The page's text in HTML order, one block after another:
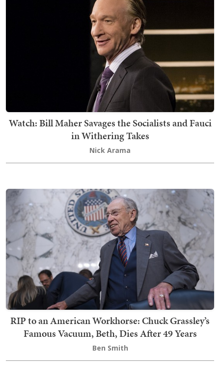
Watch: Bill Maher Savages the Socialists and Fauci
in Withering Takes
Nick Arama
RIP to an American Workhorse: Chuck Grassley’s
Famous Vacuum, Beth, Dies After 49 Years
Ben Smith